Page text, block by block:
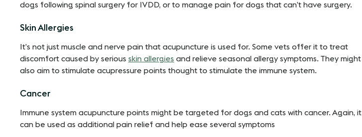
dogs following spinal surgery for IVDD, or to manage pain for dogs that can’t have surgery.
Skin Allergies
It’s not just muscle and nerve pain that acupuncture is used for. Some vets offer it to treat
discomfort caused by serious skin allergies and relieve seasonal allergy symptoms. They might
also aim to stimulate acupressure points thought to stimulate the immune system.
Cancer
Immune system acupuncture points might be targeted for dogs and cats with cancer. Again, it
can be used as additional pain relief and help ease several symptoms